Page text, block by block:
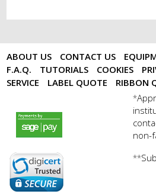
ABOUT US CONTACT US
F.A.Q.
TUTORIALS COOKIES
SERVICE
LABEL QUOTE RIBBON
payments by sagepay.png
digicert seal.png
*
non-
**